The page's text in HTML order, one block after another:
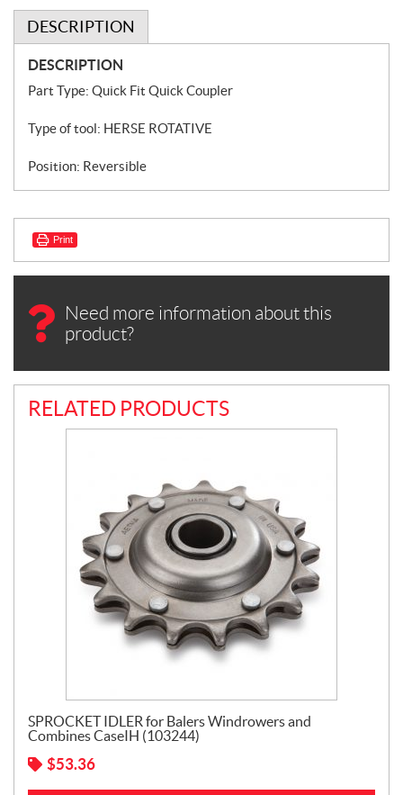
harrow
Kuhn
CASEIH
(52596600)
quantity
DESCRIPTION
DESCRIPTION
Part Type: Quick Fit Quick Coupler
Type of tool: HERSE ROTATIVE
Position: Reversible
Print
Need more information about this
product?
RELATED PRODUCTS
SPROCKET IDLER for Balers Windrowers and
Combines CaseIH (103244)
$53.36